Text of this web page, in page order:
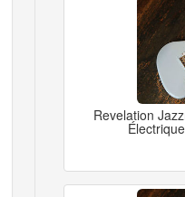
Revelation